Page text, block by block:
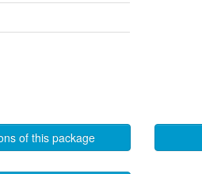
of this package